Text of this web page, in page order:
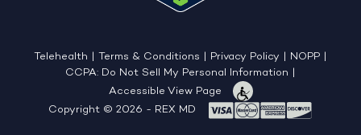
Telehealth Terms & Conditions Privacy Policy NOPP
CCPA: Do Not Sell My Personal Information
Accessible View Page
Copyright © 2026 - REX MD